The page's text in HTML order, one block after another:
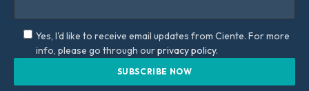
Yes, I'd like to receive email updates from Ciente. For more
info, please go through ourprivacy policy.